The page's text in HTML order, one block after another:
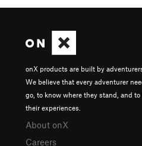
onX products are built by
We believe that every adventurer
go, to know where they stand, and to
their experiences.
About onX
Careers